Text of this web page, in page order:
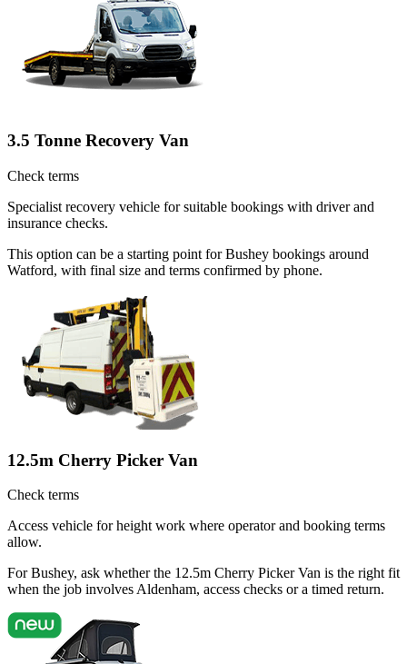
3.5 Tonne Recovery Van
Check terms
Specialist recovery vehicle for suitable bookings with driver and
insurance checks.
This option can be a starting point for Bushey bookings around
Watford, with final size and terms confirmed by phone.
12.5m Cherry Picker Van
Check terms
Access vehicle for height work where operator and booking terms
allow.
For Bushey, ask whether the 12.5m Cherry Picker Van is the right fit
when the job involves Aldenham, access checks or a timed return.